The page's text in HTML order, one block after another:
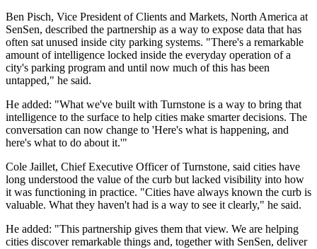
Ben Pisch, Vice President of Clients and Markets, North America at
SenSen, described the partnership as a way to expose data that has
often sat unused inside city parking systems. "There's a remarkable
amount of intelligence locked inside the everyday operation of a
city's parking program and until now much of this has been
untapped," he said.
He added: "What we've built with Turnstone is a way to bring that
intelligence to the surface to help cities make smarter decisions. The
conversation can now change to 'Here's what is happening, and
here's what to do about it.'"
Cole Jaillet, Chief Executive Officer of Turnstone, said cities have
long understood the value of the curb but lacked visibility into how
it was functioning in practice. "Cities have always known the curb is
valuable. What they haven't had is a way to see it clearly," he said.
He added: "This partnership gives them that view. We are helping
cities discover remarkable things and, together with SenSen, deliver